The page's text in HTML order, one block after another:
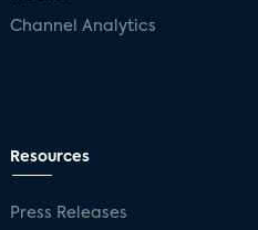
Channel Analytics
Resources
Press Releases